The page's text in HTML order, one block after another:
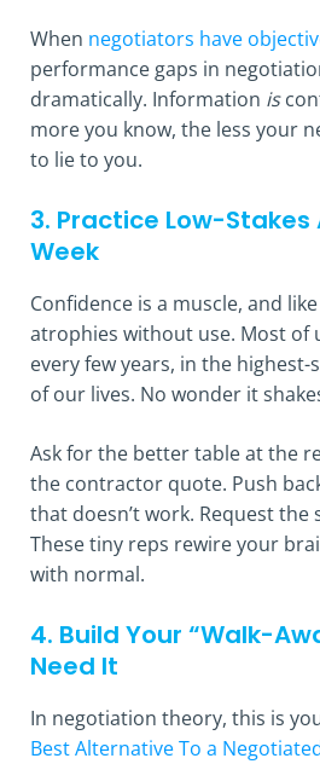
When negotiators have
performance gaps in
dramatically. Information is
more you know, the less your
to lie to you.
3. Practice Low-Stakes
Week
Confidence is a muscle, and
atrophies without use. Most of
every few years, in the
of our lives. No wonder it
Ask for the better table at the
the contractor quote. Push
that doesn’t work. Request
These tiny reps rewire your
with normal.
4. Build Your “Walk-
Need It
In negotiation theory, this is
Best Alternative To a